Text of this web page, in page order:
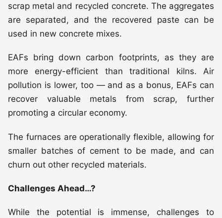
scrap metal and recycled concrete. The aggregates
are separated, and the recovered paste can be
used in new concrete mixes.
EAFs bring down carbon footprints, as they are
more energy-efficient than traditional kilns. Air
pollution is lower, too — and as a bonus, EAFs can
recover valuable metals from scrap, further
promoting a circular economy.
The furnaces are operationally flexible, allowing for
smaller batches of cement to be made, and can
churn out other recycled materials.
Challenges Ahead…?
While the potential is immense, challenges to